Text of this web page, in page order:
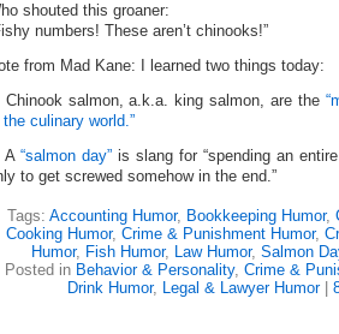
shouted this groaner:
numbers! These aren’t chinooks!”
from Mad Kane: I learned two things today:
Chinook salmon, a.k.a. king salmon, are the
the culinary world.”
A “salmon day” is slang for “spending an
to get screwed somehow in the end.”
Tags: Accounting Humor, Bookkeeping Humor,
Cooking Humor, Crime & Punishment Humor,
Humor, Fish Humor, Law Humor, Salmon
Posted in Behavior & Personality, Crime &
Drink Humor, Legal & Lawyer Humor|